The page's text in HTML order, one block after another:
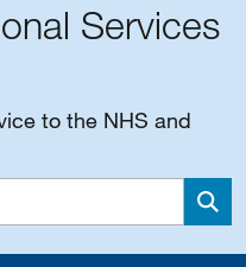
Services
to the NHS and